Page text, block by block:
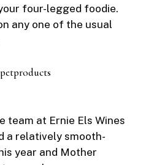
four-legged foodie.
any one of the usual
team at Ernie Els Wines
a relatively smooth-
year and Mother